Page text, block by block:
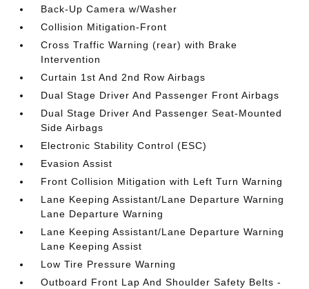
Back-Up Camera w/Washer
Collision Mitigation-Front
Cross Traffic Warning (rear) with Brake
Intervention
Curtain 1st And 2nd Row Airbags
Dual Stage Driver And Passenger Front Airbags
Dual Stage Driver And Passenger Seat-Mounted
Side Airbags
Electronic Stability Control (ESC)
Evasion Assist
Front Collision Mitigation with Left Turn Warning
Lane Keeping Assistant/Lane Departure Warning
Lane Departure Warning
Lane Keeping Assistant/Lane Departure Warning
Lane Keeping Assist
Low Tire Pressure Warning
Outboard Front Lap And Shoulder Safety Belts -